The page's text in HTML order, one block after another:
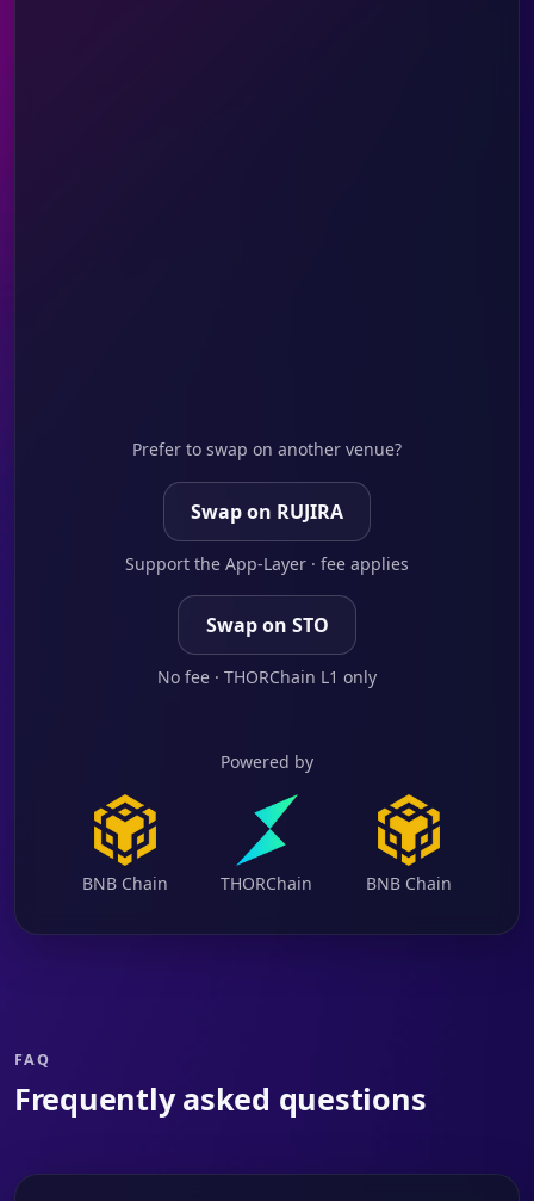
Prefer to swap on another venue?
Swap on RUJIRA
Support the App-Layer · fee applies
Swap on STO
No fee · THORChain L1 only
Powered by
BNB Chain THORChain BNB Chain
FAQ
Frequently asked questions